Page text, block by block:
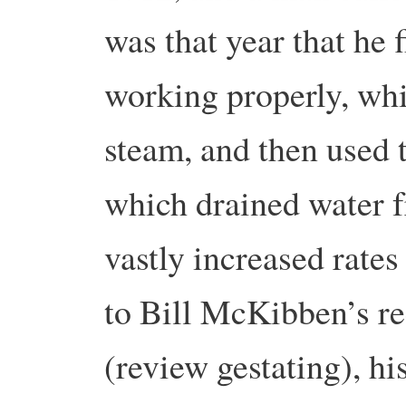
was that year that
working properly,
steam, and then
which drained water
vastly increased
to Bill McKibben’s
(review gestating),